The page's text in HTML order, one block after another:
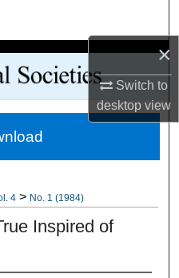
×
Switch to
desktopview
4 > No. 1 (1984)
Inspired of